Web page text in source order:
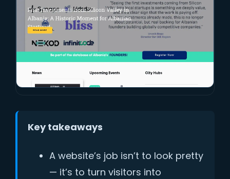
Key takeaways
A website’s job isn’t to look pretty
— it’s to turn visitors into